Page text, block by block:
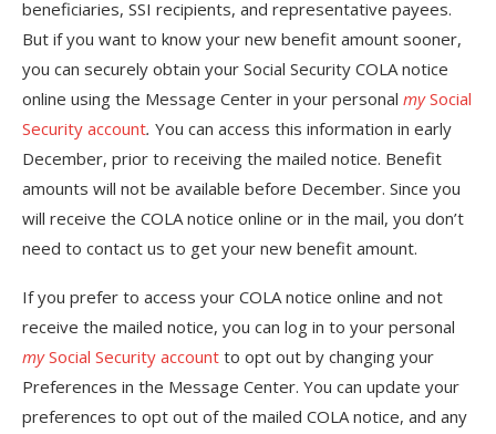
beneficiaries, SSI recipients, and representative payees.
But if you want to know your new benefit amount sooner,
you can securely obtain your Social Security COLA notice
online using the Message Center in your personal mySocial
Security account. You can access this information in early
December, prior to receiving the mailed notice. Benefit
amounts will not be available before December. Since you
will receive the COLA notice online or in the mail, you don’t
need to contact us to get your new benefit amount.
If you prefer to access your COLA notice online and not
receive the mailed notice, you can log in to your personal
mySocial Security account to opt out by changing your
Preferences in the Message Center. You can update your
preferences to opt out of the mailed COLA notice, and any